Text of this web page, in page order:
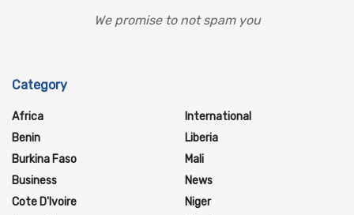
We promise to not spam you
Category
Africa
Benin
Burkina Faso
Business
Cote D'Ivoire
International
Liberia
Mali
News
Niger